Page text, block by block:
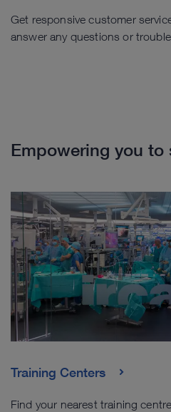
Get responsive customer
answer any questions or
Empowering you to
Training Centers
Find your nearest training